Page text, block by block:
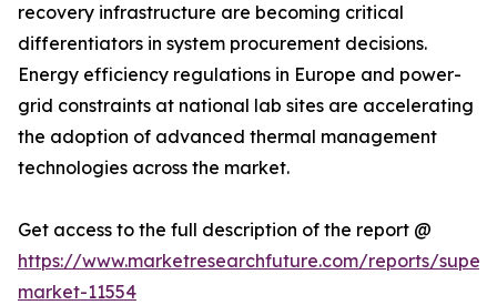
recovery infrastructure are becoming critical
differentiators in system procurement decisions.
Energy efficiency regulations in Europe and power-
grid constraints at national lab sites are accelerating
the adoption of advanced thermal management
technologies across the market.
Get access to the full description of the report @
https://www.marketresearchfuture.com/reports/
market-11554